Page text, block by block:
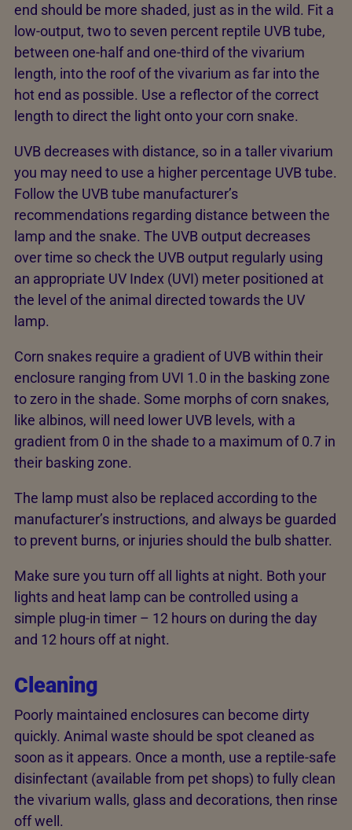
end should be more shaded, just as in the wild. Fit a
low-output, two to seven percent reptile UVB tube,
between one-half and one-third of the vivarium
length, into the roof of the vivarium as far into the
hot end as possible. Use a reflector of the correct
length to direct the light onto your corn snake.
UVB decreases with distance, so in a taller vivarium
you may need to use a higher percentage UVB tube.
Follow the UVB tube manufacturer’s
recommendations regarding distance between the
lamp and the snake. The UVB output decreases
over time so check the UVB output regularly using
an appropriate UV Index (UVI) meter positioned at
the level of the animal directed towards the UV
lamp.
Corn snakes require a gradient of UVB within their
enclosure ranging from UVI 1.0 in the basking zone
to zero in the shade. Some morphs of corn snakes,
like albinos, will need lower UVB levels, with a
gradient from 0 in the shade to a maximum of 0.7 in
their basking zone.
The lamp must also be replaced according to the
manufacturer’s instructions, and always be guarded
to prevent burns, or injuries should the bulb shatter.
Make sure you turn off all lights at night. Both your
lights and heat lamp can be controlled using a
simple plug-in timer – 12 hours on during the day
and 12 hours off at night.
Cleaning
Poorly maintained enclosures can become dirty
quickly. Animal waste should be spot cleaned as
soon as it appears. Once a month, use a reptile-safe
disinfectant (available from pet shops) to fully clean
the vivarium walls, glass and decorations, then rinse
off well.